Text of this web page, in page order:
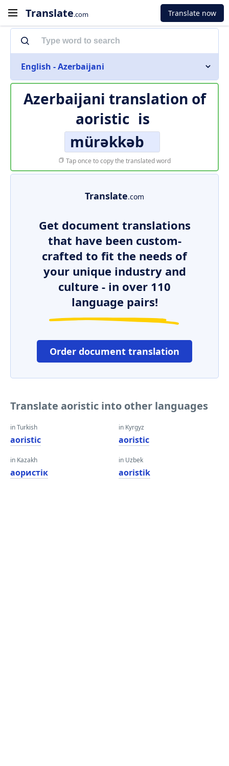
Translate.com Translate now
English - Azerbaijani
Azerbaijani translation of
aoristic is
mürəkkəb
Tap once to copy the translated word
Translate.com
Get document translations
that have been custom-
crafted to fit the needs of
your unique industry and
culture - in over 110
language pairs!
Order document translation
Translate aoristic into other languages
in Turkish
aoristic
in Kazakh
аористік
in Kyrgyz
aoristic
in Uzbek
aoristik